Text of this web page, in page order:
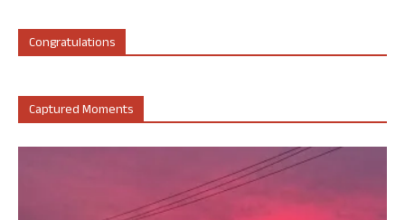
Congratulations
Captured Moments